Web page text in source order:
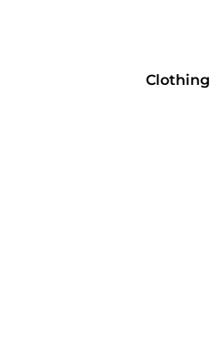
Clothing